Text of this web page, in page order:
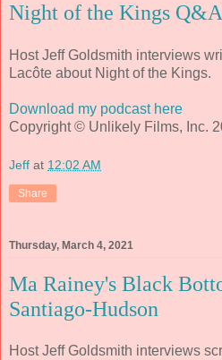
Night of the Kings
Host Jeff Goldsmith interviews
Lacôte about Night of the Kings.
Download my podcast here
Copyright © Unlikely Films, Inc.
Jeff at 12:02 AM
Share
Thursday, March 4, 2021
Ma Rainey's Black
Santiago-Hudson
Host Jeff Goldsmith interviews